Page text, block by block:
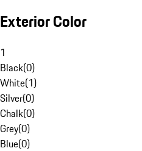
Exterior Color
1
Black(0)
White(1)
Silver(0)
Chalk(0)
Grey(0)
Blue(0)